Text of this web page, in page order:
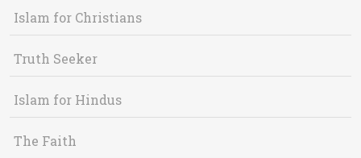
Islam for Christians
Truth Seeker
Islam for Hindus
The Faith